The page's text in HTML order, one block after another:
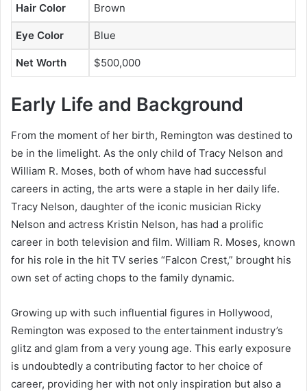
Hair Color Brown
Eye Color Blue
Net Worth $500,000
Early Life and Background
From the moment of her birth, Remington was destined to
be in the limelight. As the only child of Tracy Nelson and
William R. Moses, both of whom have had successful
careers in acting, the arts were a staple in her daily life.
Tracy Nelson, daughter of the iconic musician Ricky
Nelson and actress Kristin Nelson, has had a prolific
career in both television and film. William R. Moses, known
for his role in the hit TV series “Falcon Crest,” brought his
own set of acting chops to the family dynamic.
Growing up with such influential figures in Hollywood,
Remington was exposed to the entertainment industry’s
glitz and glam from a very young age. This early exposure
is undoubtedly a contributing factor to her choice of
career, providing her with not only inspiration but also a